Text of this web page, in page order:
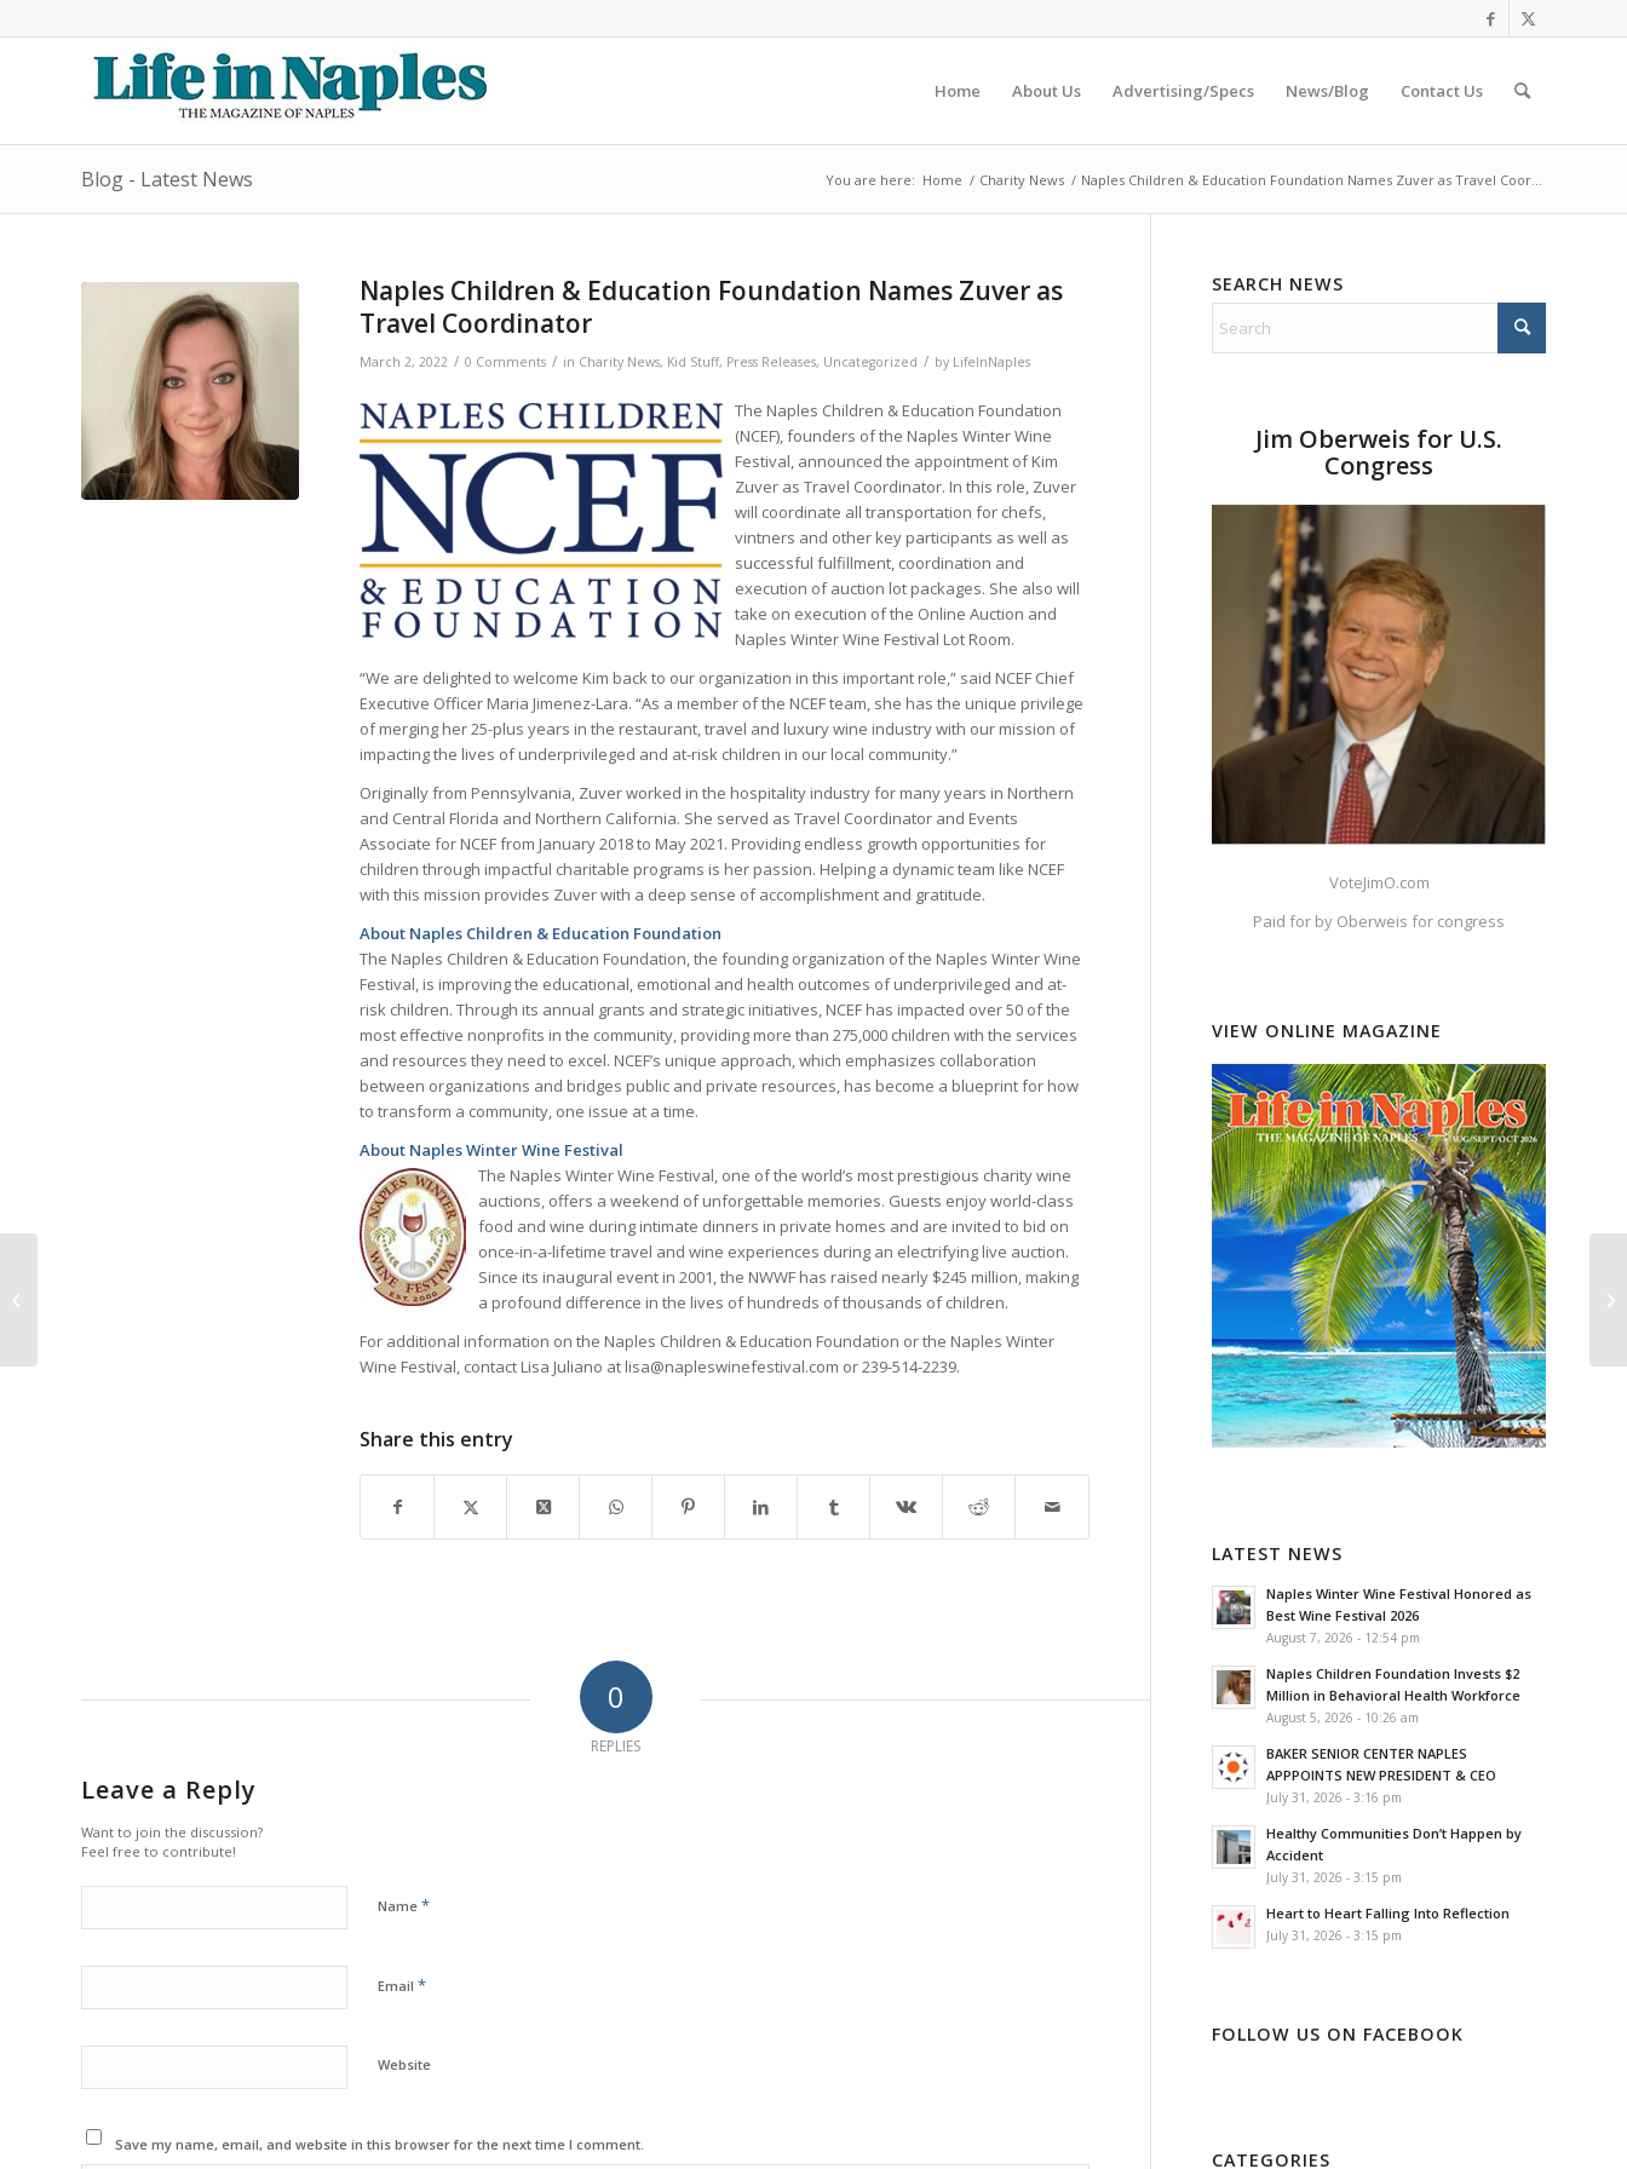
Home About Us Advertising/Specs News/Blog Contact Us
Blog - Latest News You are here: Home / Charity News / Naples Children & Education Foundation Names Zuver as Travel Coor...
Naples Children & Education Foundation Names Zuver as
Travel Coordinator
March 2, 2022 / 0 Comments / in Charity News, Kid Stuff, Press Releases, Uncategorized / by LifeInNaples
The Naples Children & Education Foundation
(NCEF), founders of the Naples Winter Wine
Festival, announced the appointment of Kim
Zuver as Travel Coordinator. In this role, Zuver
will coordinate all transportation for chefs,
vintners and other key participants as well as
successful fulfillment, coordination and
execution of auction lot packages. She also will
take on execution of the Online Auction and
Naples Winter Wine Festival Lot Room.
“We are delighted to welcome Kim back to our organization in this important role,” said NCEF Chief
Executive Officer Maria Jimenez-Lara. “As a member of the NCEF team, she has the unique privilege
of merging her 25-plus years in the restaurant, travel and luxury wine industry with our mission of
impacting the lives of underprivileged and at-risk children in our local community.”
Originally from Pennsylvania, Zuver worked in the hospitality industry for many years in Northern
and Central Florida and Northern California. She served as Travel Coordinator and Events
Associate for NCEF from January 2018 to May 2021. Providing endless growth opportunities for
children through impactful charitable programs is her passion. Helping a dynamic team like NCEF
with this mission provides Zuver with a deep sense of accomplishment and gratitude.
About Naples Children & Education Foundation
The Naples Children & Education Foundation, the founding organization of the Naples Winter Wine
Festival, is improving the educational, emotional and health outcomes of underprivileged and at-
risk children. Through its annual grants and strategic initiatives, NCEF has impacted over 50 of the
most effective nonprofits in the community, providing more than 275,000 children with the services
and resources they need to excel. NCEF’s unique approach, which emphasizes collaboration
between organizations and bridges public and private resources, has become a blueprint for how
to transform a community, one issue at a time.
About Naples Winter Wine Festival
The Naples Winter Wine Festival, one of the world’s most prestigious charity wine
auctions, offers a weekend of unforgettable memories. Guests enjoy world-class
food and wine during intimate dinners in private homes and are invited to bid on
once-in-a-lifetime travel and wine experiences during an electrifying live auction.
Since its inaugural event in 2001, the NWWF has raised nearly $245 million, making
a profound difference in the lives of hundreds of thousands of children.
For additional information on the Naples Children & Education Foundation or the Naples Winter
Wine Festival, contact Lisa Juliano at lisa@napleswinefestival.com or 239-514-2239.
Share this entry
0
REPLIES
Leave a Reply
Want to join the discussion?
Feel free to contribute!
Name *
Email *
Website
Save my name, email, and website in this browser for the next time I comment.
SEARCH NEWS
Jim Oberweis for U.S.
Congress
VoteJimO.com
Paid for by Oberweis for congress
VIEW ONLINE MAGAZINE
LATEST NEWS
Naples Winter Wine Festival Honored as
Best Wine Festival 2026
August 7, 2026 - 12:54 pm
Naples Children Foundation Invests $2
Million in Behavioral Health Workforce
August 5, 2026 - 10:26 am
BAKER SENIOR CENTER NAPLES
APPPOINTS NEW PRESIDENT & CEO
July 31, 2026 - 3:16 pm
Healthy Communities Don’t Happen by
Accident
July 31, 2026 - 3:15 pm
Heart to Heart Falling Into Reflection
July 31, 2026 - 3:15 pm
FOLLOW US ON FACEBOOK
CATEGORIES